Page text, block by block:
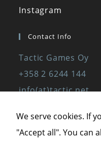
Instagram
Contact Info
Tactic Games Oy
+358 2 6244 144
info(at)tactic.net
We serve cookies. If
"Accept all". You can